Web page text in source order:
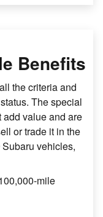
Benefits
the criteria and
The special
value and are
or trade it in the
vehicles,
mile